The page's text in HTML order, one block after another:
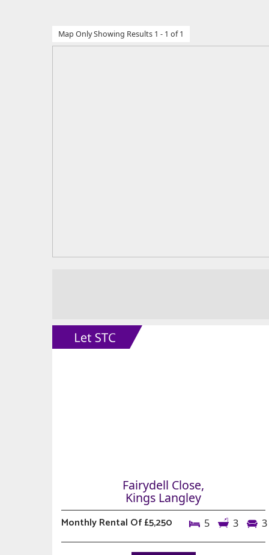
Map Only Showing Results 1 - 1 of 1
Fairydell Close,
Kings Langley
Monthly Rental Of £5,250
5 3 3